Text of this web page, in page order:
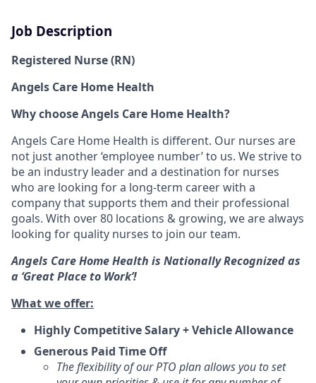
Job Description
Registered Nurse (RN)
Angels Care Home Health
Why choose Angels Care Home Health?
Angels Care Home Health is different. Our nurses are
not just another ‘employee number’ to us. We strive to
be an industry leader and a destination for nurses
who are looking for a long-term career with a
company that supports them and their professional
goals. With over 80 locations & growing, we are always
looking for quality nurses to join our team.
Angels Care Home Health is Nationally Recognized as
a ‘Great Place to Work’!
What we offer:
Highly Competitive Salary + Vehicle Allowance
Generous Paid Time Off
The flexibility of our PTO plan allows you to set